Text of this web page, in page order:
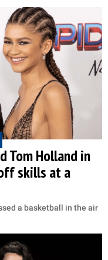
Tom Holland in
skills at a
a basketball in the air